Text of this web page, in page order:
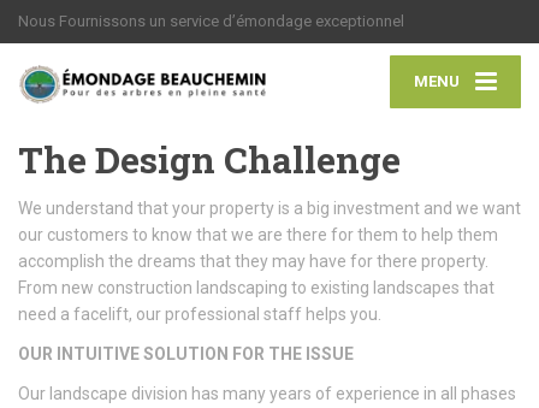
Nous Fournissons un service d’émondage exceptionnel
MENU
The Design Challenge
We understand that your property is a big investment and we want
our customers to know that we are there for them to help them
accomplish the dreams that they may have for there property.
From new construction landscaping to existing landscapes that
need a facelift, our professional staff helps you.
OUR INTUITIVE SOLUTION FOR THE ISSUE
Our landscape division has many years of experience in all phases